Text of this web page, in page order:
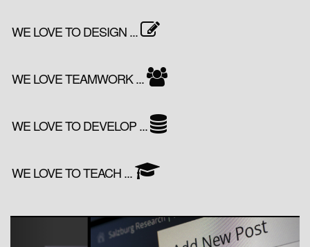
WE LOVE TO DESIGN ...
WE LOVE TEAMWORK ...
WE LOVE TO DEVELOP ...
WE LOVE TO TEACH ...